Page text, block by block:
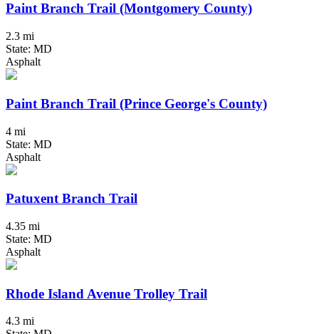
Paint Branch Trail (Montgomery County)
2.3 mi
State: MD
Asphalt
Paint Branch Trail (Prince George's County)
4 mi
State: MD
Asphalt
Patuxent Branch Trail
4.35 mi
State: MD
Asphalt
Rhode Island Avenue Trolley Trail
4.3 mi